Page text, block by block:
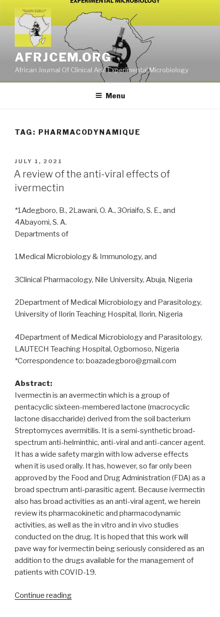
content
AFRJCEM.ORG
African Journal Of Clinical And Experimental Microbiology
Menu
TAG: PHARMACODYNAMIQUE
POSTED
ON
JULY 1, 2021
A review of the anti-viral effects of
ivermectin
*1Adegboro, B., 2Lawani, O. A., 3Oriaifo, S. E., and
4Abayomi, S. A.
Departments of
1Medical Microbiology & Immunology, and
3Clinical Pharmacology, Nile University, Abuja, Nigeria
2Department of Medical Microbiology and Parasitology,
University of Ilorin Teaching Hospital, Ilorin, Nigeria
4Department of Medical Microbiology and Parasitology,
LAUTECH Teaching Hospital, Ogbomoso, Nigeria
*Correspondence to: boazadegboro@gmail.com
Abstract:
Ivermectin is an avermectin which is a group of
pentacyclic sixteen-membered lactone (macrocyclic
lactone disaccharide) derived from the soil bacterium
Streptomyces avermitilis. It is a semi-synthetic broad-
spectrum anti-helminthic, anti-viral and anti-cancer agent.
It has a wide safety margin with low adverse effects
when it is used orally. It has, however, so far only been
approved by the Food and Drug Administration (FDA) as a
broad spectrum anti-parasitic agent. Because ivermectin
also has broad activities as an anti-viral agent, we herein
review its pharmacokinetic and pharmacodynamic
activities, as well as the in vitro and in vivo studies
conducted on the drug. It is hoped that this work will
pave way for ivermectin being seriously considered as an
addition to the drugs available for the management of
patients with COVID-19.
Continue reading“A